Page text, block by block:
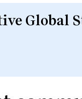
Global